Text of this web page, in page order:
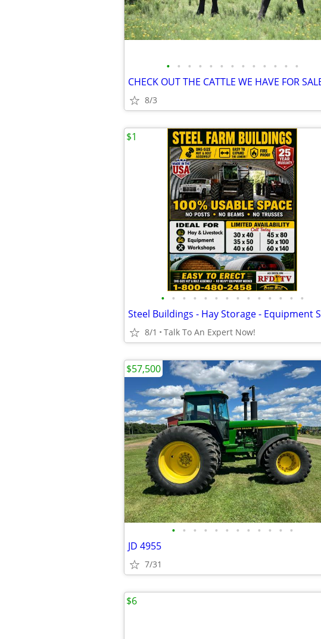
• • • • • • • • • • • • •
8/3
• • • • • • • • • • • • • •
8/1 Talk To An Expert Now!
$1
• • • • • • • • • • • •
JD 4955
7/31
$57,500
$6